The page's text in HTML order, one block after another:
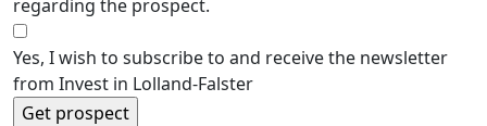
regarding the prospect.
Yes, I wish to subscribe to and receive the newsletter
from Invest in Lolland-Falster